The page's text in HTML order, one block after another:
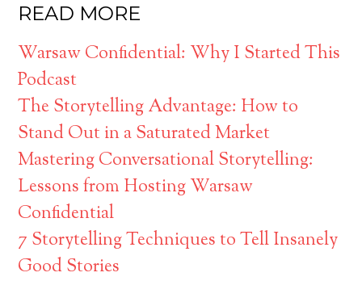
READ MORE
Warsaw Confidential: Why I Started This
Podcast
The Storytelling Advantage: How to
Stand Out in a Saturated Market
Mastering Conversational Storytelling:
Lessons from Hosting Warsaw
Confidential
7 Storytelling Techniques to Tell Insanely
Good Stories